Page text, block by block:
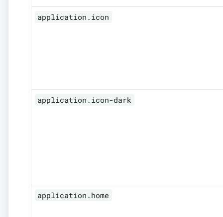
application.icon
application.icon-dark
application.home